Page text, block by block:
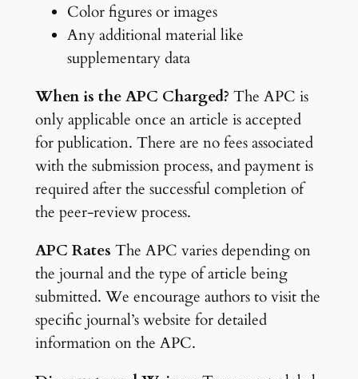
Color figures or images
Any additional material like
supplementary data
When is the APC Charged? The APC is
only applicable once an article is accepted
for publication. There are no fees associated
with the submission process, and payment is
required after the successful completion of
the peer-review process.
APC Rates The APC varies depending on
the journal and the type of article being
submitted. We encourage authors to visit the
specific journal’s website for detailed
information on the APC.